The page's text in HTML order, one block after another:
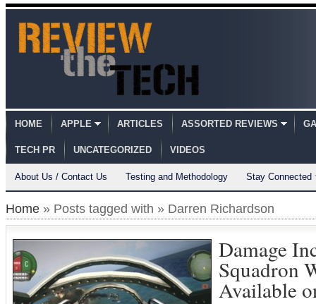
HOME APPLE ARTICLES ASSORTED REVIEWS
TECH PR UNCATEGORIZED VIDEOS
About Us / Contact Us Testing and Methodology Stay Connected
Home » Posts tagged with » Darren Richardson
Damage
Squadron
Available